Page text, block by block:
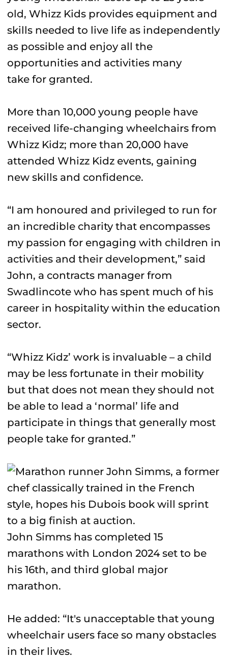
old, Whizz Kids provides equipment and
skills needed to live life as independently
as possible and enjoy all the
opportunities and activities many
take for granted.
More than 10,000 young people have
received life-changing wheelchairs from
Whizz Kidz; more than 20,000 have
attended Whizz Kidz events, gaining
new skills and confidence.
“I am honoured and privileged to run for
an incredible charity that encompasses
my passion for engaging with children in
activities and their development,” said
John, a contracts manager from
Swadlincote who has spent much of his
career in hospitality within the education
sector.
“Whizz Kidz’ work is invaluable – a child
may be less fortunate in their mobility
but that does not mean they should not
be able to lead a ‘normal’ life and
participate in things that generally most
people take for granted.”
John Simms has completed 15
marathons with London 2024 set to be
his 16th, and third global major
marathon.
He added: “It's unacceptable that young
wheelchair users face so many obstacles
in their lives.